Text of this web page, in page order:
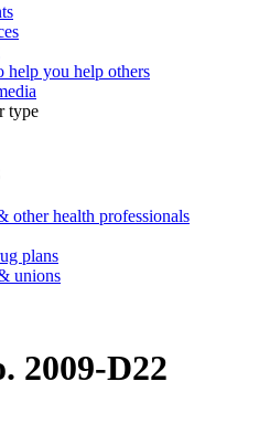
help you help others
type
other health professionals
plans
unions
2009-D22